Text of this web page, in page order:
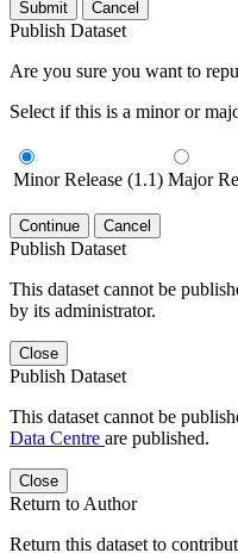
Submit Cancel
Publish Dataset
Are you sure you want to
Select if this is a minor or
Minor Release (1.1) Major
Continue Cancel
Publish Dataset
This dataset cannot be
by its administrator.
Close
Publish Dataset
This dataset cannot be
Data Centre are published.
Close
Return to Author
Return this dataset to